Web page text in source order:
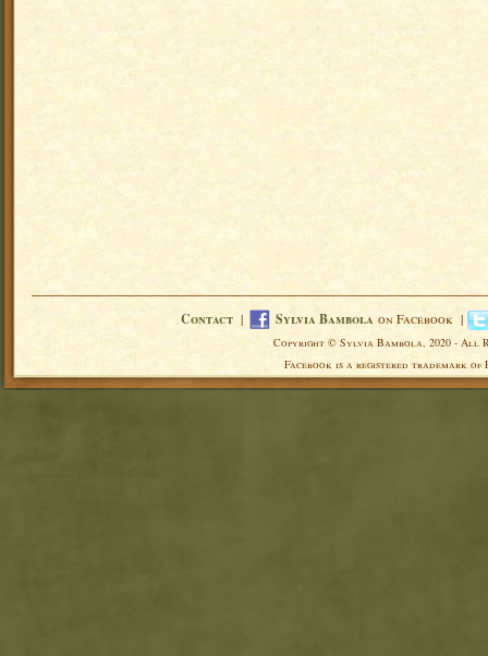
Contact | Sylvia Bambola on Facebook |
Copyright © Sylvia Bambola, 2020 - All
Facebook is a registered trademark of